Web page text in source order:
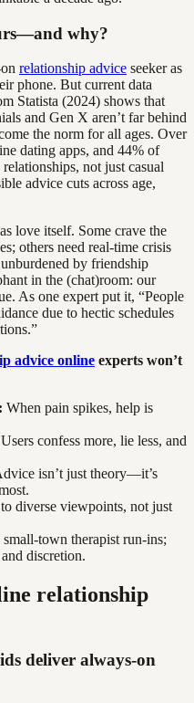
why?
relationship advice seeker as
phone. But current data
Statista (2024) shows that
and Gen X aren’t far behind
the norm for all ages. Over
dating apps, and 44% of
not just casual
advice cuts across age,
love itself. Some crave the
others need real-time crisis
by friendship
in the (chat)room: our
As one expert put it, “People
due to hectic schedules
advice online experts won’t
When pain spikes, help is
Users confess more, lie less, and
isn’t just theory—it’s
diverse viewpoints, not just
town therapist run-ins;
discretion.
relationship
deliver always-on